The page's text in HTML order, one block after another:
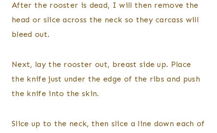
After the rooster is dead, I will then remove the
head or slice across the neck so they carcass will
bleed out.
Next, lay the rooster out, breast side up. Place
the knife just under the edge of the ribs and push
the knife into the skin.
Slice up to the neck, then slice a line down each of